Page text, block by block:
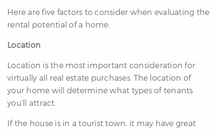
Here are five factors to consider when evaluating the
rental potential of a home:
Location
Location is the most important consideration for
virtually all real estate purchases. The location of
your home will determine what types of tenants
you’ll attract.
If the house is in a tourist town, it may have great